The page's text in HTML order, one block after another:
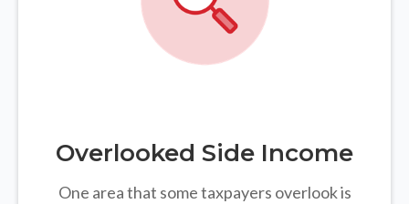
Overlooked Side Income
One area that some taxpayers overlook is